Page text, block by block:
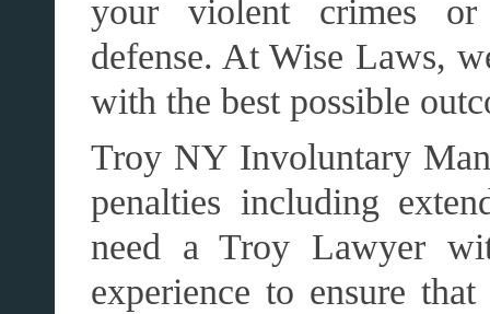
your violent crimes or
defense. At Wise Laws,
with the best possible
Troy NY Involuntary
penalties including
need a Troy Lawyer
experience to ensure